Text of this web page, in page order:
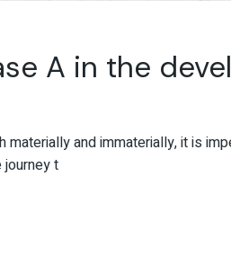
A in the
and immaterially, it is
t